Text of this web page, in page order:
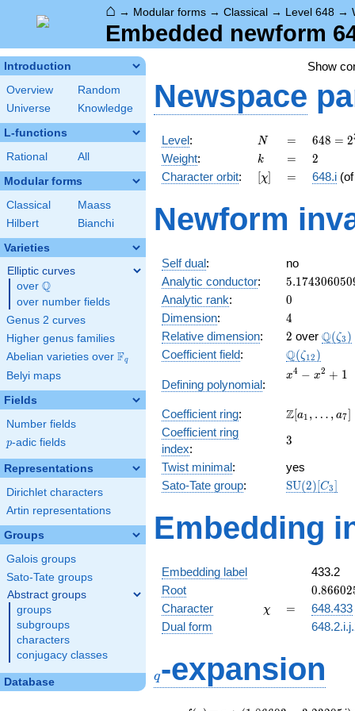
⌂ → Modular forms → Classical → Level 648 →
Embedded newform
Introduction
Overview
Random
Universe
Knowledge
L-functions
Rational All
Modular forms
Classical
Maass
Hilbert
Bianchi
Varieties
Elliptic curves
over \Q
Q
over number fields
Genus 2 curves
Higher genus families
Abelian varieties over \F_{q}
Fq
Belyi maps
Fields
Number fields
p
p-adic fields
Representations
Dirichlet characters
Artin representations
Groups
Galois groups
Sato-Tate groups
Abstract groups
groups
subgroups
characters
conjugacy classes
Database
Show
Newspace
Level: N
N =
=
648 =
2^{3}
\cdot
3^{4}
648 = 2
Weight: k
k =
= 2
2
Character orbit: [\chi]
[χ] =
= 648.i
Newform
Self dual:
no
Analytic conductor: 5.174306050
Analytic rank: 0
0
Dimension: 4
4
Relative dimension: 2
2 over Q(ζ3 )
Coefficient field: Q(ζ12 )
Defining polynomial:
x^{4}
+ 1
x4 − x2 + 1
Coefficient ring:
\Z[a_1,
a_{7}]
Z[a1 , … , a7]
Coefficient ring
index:
3
3
Twist minimal:
yes
Sato-Tate group: SU(2)[C3]
Embedding
Embedding label
433.2
Root
+
0.86602
Character \chi
χ =
=
648.433
Dual form
q-expansion